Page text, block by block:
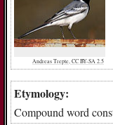
Andreas Trepte, CC BY-SA 2.5
Etymology:
Compound word